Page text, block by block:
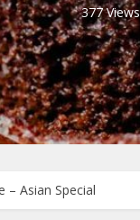
377 Views
– Asian Special